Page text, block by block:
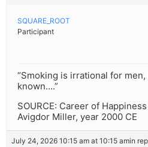
SQUARE_ROOT
Participant
“Smoking is irrational for
known….”
SOURCE: Career of
Avigdor Miller, year 2000 CE
July 24, 2026 10:15 am at 10:15 amin